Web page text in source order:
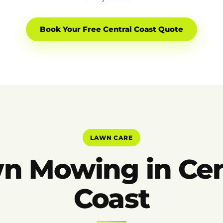
Book Your Free Central Coast Quote
LAWN CARE
Mowing in
Coast